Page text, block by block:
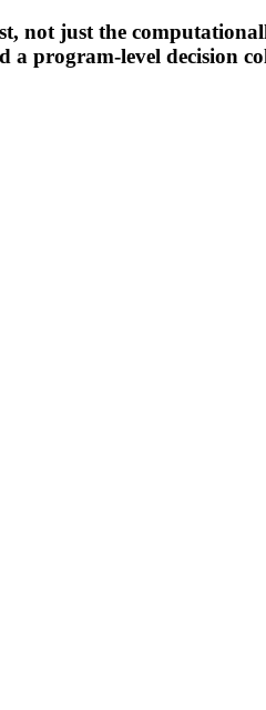
not just the
a program-level decision